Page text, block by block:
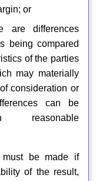
or
are differences
being compared
of the parties
may materially
consideration or
can be
reasonable
must be made if
of the result,